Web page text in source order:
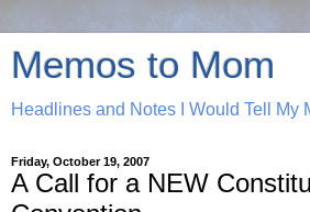
Memos to Mom
Headlines and Notes I Would Tell My
Friday, October 19, 2007
A Call for a NEW